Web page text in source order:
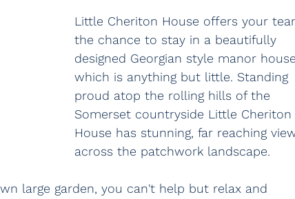
Little Cheriton House offers your
the chance to stay in a beautifully
designed Georgian style manor house
which is anything but little. Standing
proud atop the rolling hills of the
Somerset countryside Little Cheriton
House has stunning, far reaching
across the patchwork landscape.
large garden, you can't help but relax and